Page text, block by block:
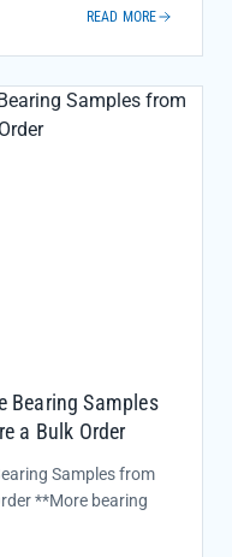
READ MORE
Bearing Samples
a Bulk Order
Samples from
**More bearing